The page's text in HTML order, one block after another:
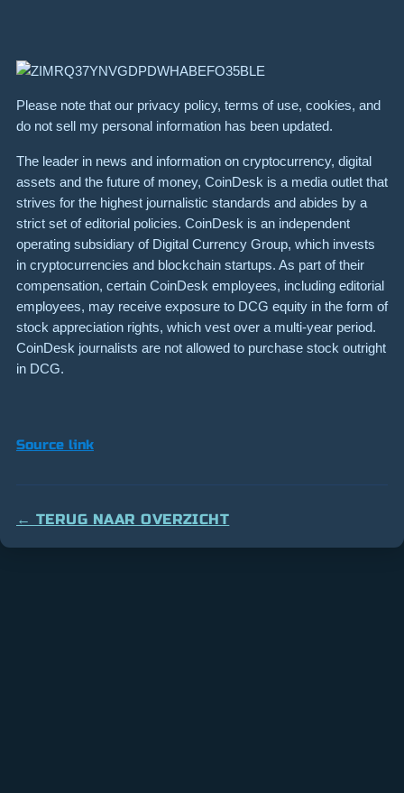
Please note that our privacy policy, terms of use, cookies, and
do not sell my personal information has been updated.
The leader in news and information on cryptocurrency, digital
assets and the future of money, CoinDesk is a media outlet that
strives for the highest journalistic standards and abides by a
strict set of editorial policies. CoinDesk is an independent
operating subsidiary of Digital Currency Group, which invests
in cryptocurrencies and blockchain startups. As part of their
compensation, certain CoinDesk employees, including editorial
employees, may receive exposure to DCG equity in the form of
stock appreciation rights, which vest over a multi-year period.
CoinDesk journalists are not allowed to purchase stock outright
in DCG.
Source link
← TERUG NAAR OVERZICHT